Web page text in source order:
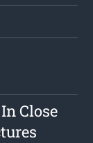
Close